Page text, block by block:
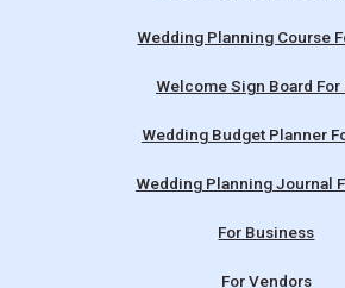
Wedding Planning Course
Welcome Sign Board For
Wedding Budget Planner
Wedding Planning Journal
For Business
For Vendors